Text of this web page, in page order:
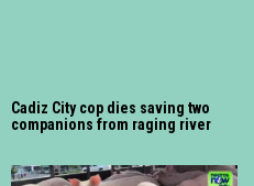
Cadiz City cop dies saving two
companions from raging river